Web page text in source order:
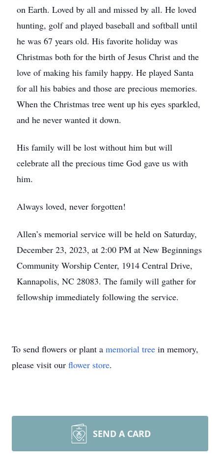
on Earth. Loved by all and missed by all. He loved
hunting, golf and played baseball and softball until
he was 67 years old. His favorite holiday was
Christmas both for the birth of Jesus Christ and the
love of making his family happy. He played Santa
for all his babies and those are precious memories.
When the Christmas tree went up his eyes sparkled,
and he never wanted it down.
His family will be lost without him but will
celebrate all the precious time God gave us with
him.
Always loved, never forgotten!
Allen’s memorial service will be held on Saturday,
December 23, 2023, at 2:00 PM at New Beginnings
Community Worship Center, 1914 Central Drive,
Kannapolis, NC 28083. The family will gather for
fellowship immediately following the service.
To send flowers or plant a memorial tree in memory,
please visit our flower store.
SEND A CARD